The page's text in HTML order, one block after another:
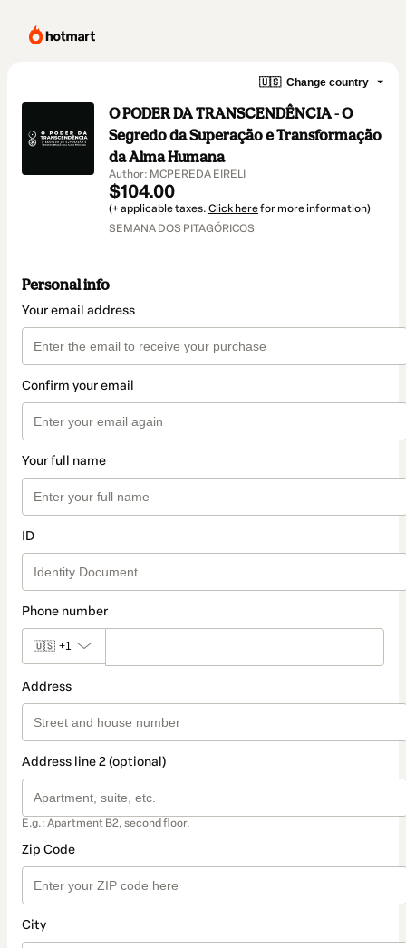
🇺🇸 Change country
O PODER DA TRANSCENDÊNCIA - O
Segredo da Superação e Transformação
da Alma Humana
Author: MCPEREDA EIRELI
$104.00
(+ applicable taxes. Click herefor more information)
SEMANA DOS PITAGÓRICOS
Personal info
Your email address
Confirm your email
Your full name
ID
Phone number
🇺🇸 +1
Address
Address line 2 (optional)
E.g.: Apartment B2, second floor.
Zip Code
City